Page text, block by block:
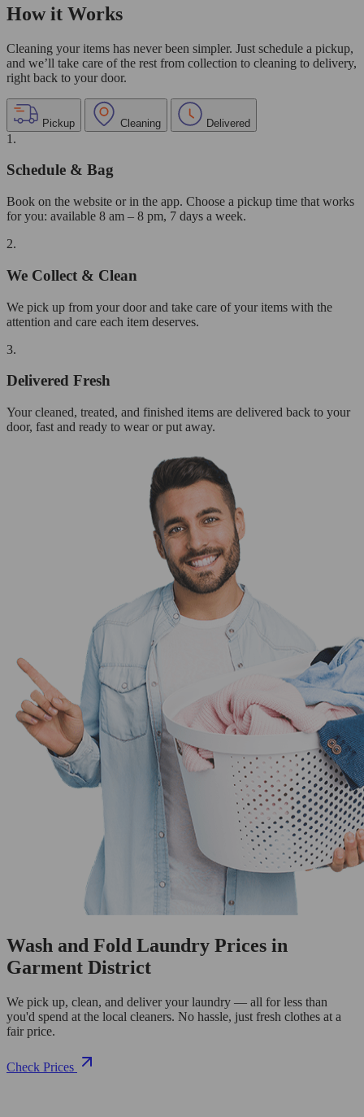
How it Works
Cleaning your items has never been simpler. Just schedule a pickup,
and we’ll take care of the rest from collection to cleaning to delivery,
right back to your door.
Pickup Cleaning Delivered
1.
Schedule & Bag
Book on the website or in the app. Choose a pickup time that works
for you: available 8 am – 8 pm, 7 days a week.
2.
We Collect & Clean
We pick up from your door and take care of your items with the
attention and care each item deserves.
3.
Delivered Fresh
Your cleaned, treated, and finished items are delivered back to your
door, fast and ready to wear or put away.
Wash and Fold Laundry Prices in
Garment District
We pick up, clean, and deliver your laundry — all for less than
you'd spend at the local cleaners. No hassle, just fresh clothes at a
fair price.
Check Prices